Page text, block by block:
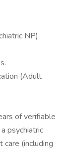
NP)
(Adult
of verifiable
psychiatric
(including